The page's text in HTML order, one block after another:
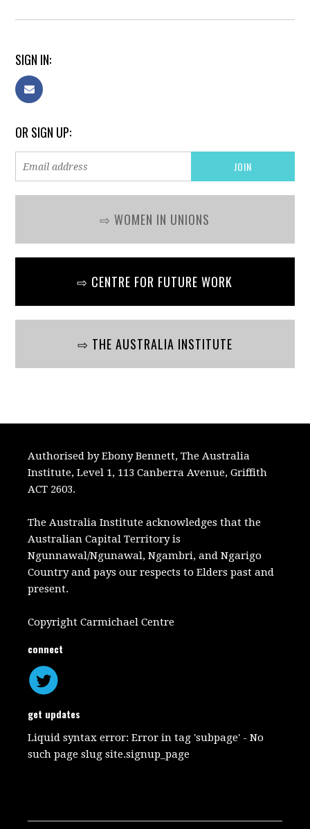
SIGN IN:
OR SIGN UP:
⇨ WOMEN IN UNIONS
⇨ CENTRE FOR FUTURE WORK
⇨ THE AUSTRALIA INSTITUTE
Authorised by Ebony Bennett, The Australia
Institute, Level 1, 113 Canberra Avenue, Griffith
ACT 2603.
The Australia Institute acknowledges that the
Australian Capital Territory is
Ngunnawal/Ngunawal, Ngambri, and Ngarigo
Country and pays our respects to Elders past and
present.
Copyright Carmichael Centre
connect
get updates
Liquid syntax error: Error in tag 'subpage' - No
such page slug site.signup_page